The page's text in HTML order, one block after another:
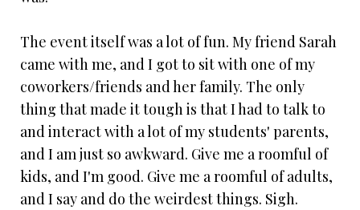
The event itself was a lot of fun. My friend Sarah
came with me, and I got to sit with one of my
coworkers/friends and her family. The only
thing that made it tough is that I had to talk to
and interact with a lot of my students' parents,
and I am just so awkward. Give me a roomful of
kids, and I'm good. Give me a roomful of adults,
and I say and do the weirdest things. Sigh.